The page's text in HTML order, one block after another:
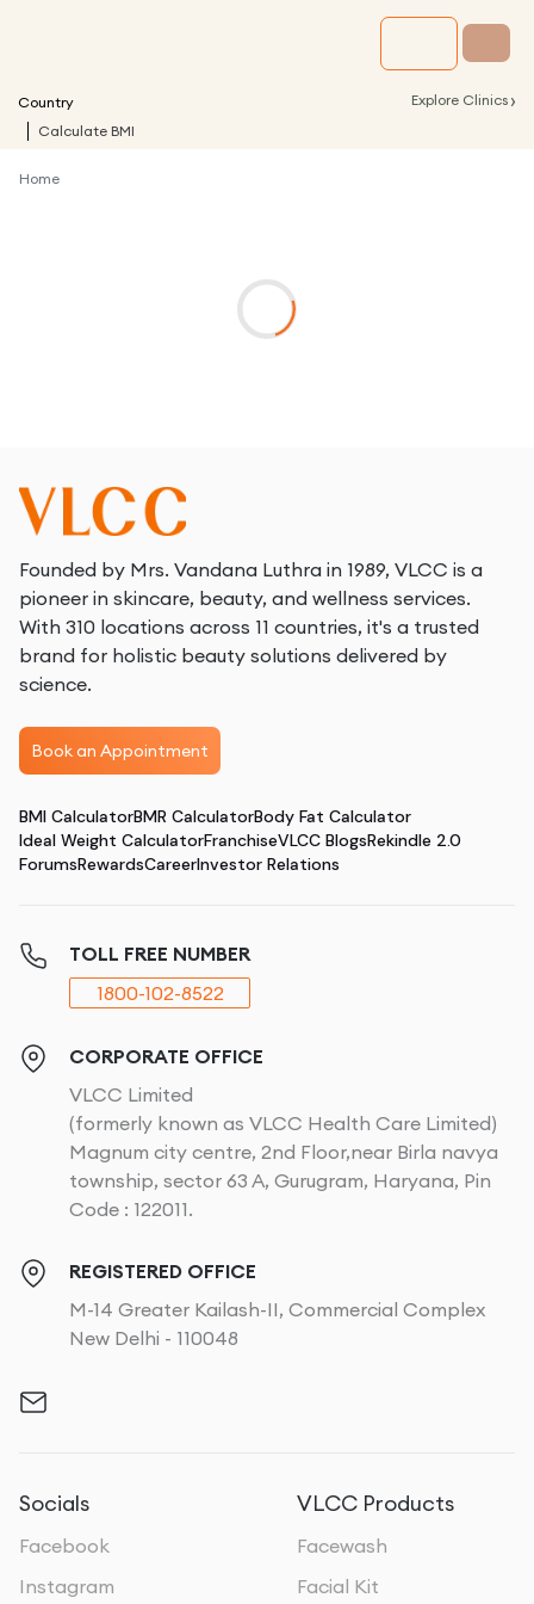
Country Explore Clinics ›
Calculate BMI
Home
Founded by Mrs. Vandana Luthra in 1989, VLCC is a
pioneer in skincare, beauty, and wellness services.
With 310 locations across 11 countries, it's a trusted
brand for holistic beauty solutions delivered by
science.
Book an Appointment
BMI CalculatorBMR CalculatorBody Fat Calculator
Ideal Weight CalculatorFranchiseVLCC BlogsRekindle 2.0
ForumsRewardsCareerInvestor Relations
TOLL FREE NUMBER
1800-102-8522
CORPORATE OFFICE
VLCC Limited
(formerly known as VLCC Health Care Limited)
Magnum city centre, 2nd Floor,near Birla navya
township, sector 63 A, Gurugram, Haryana, Pin
Code : 122011.
REGISTERED OFFICE
M-14 Greater Kailash-II, Commercial Complex
New Delhi - 110048
Socials
Facebook
Instagram
VLCC Products
Facewash
Facial Kit